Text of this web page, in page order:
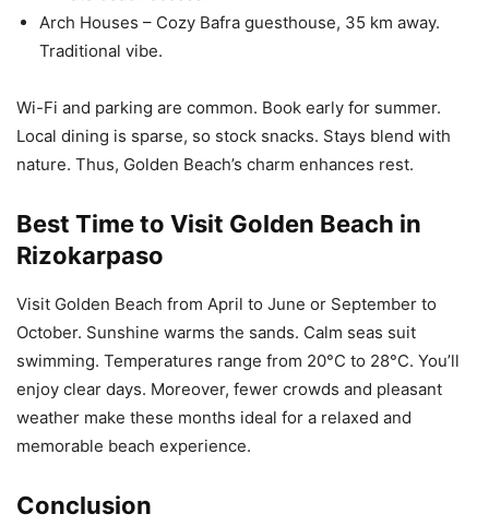
Arch Houses – Cozy Bafra guesthouse, 35 km away.
Traditional vibe.
Wi-Fi and parking are common. Book early for summer.
Local dining is sparse, so stock snacks. Stays blend with
nature. Thus, Golden Beach’s charm enhances rest.
Best Time to Visit Golden Beach in
Rizokarpaso
Visit Golden Beach from April to June or September to
October. Sunshine warms the sands. Calm seas suit
swimming. Temperatures range from 20°C to 28°C. You’ll
enjoy clear days. Moreover, fewer crowds and pleasant
weather make these months ideal for a relaxed and
memorable beach experience.
Conclusion